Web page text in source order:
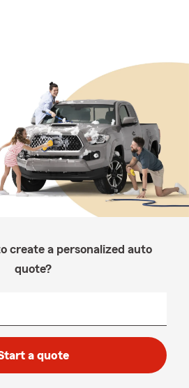
create a personalized auto
quote?
a quote